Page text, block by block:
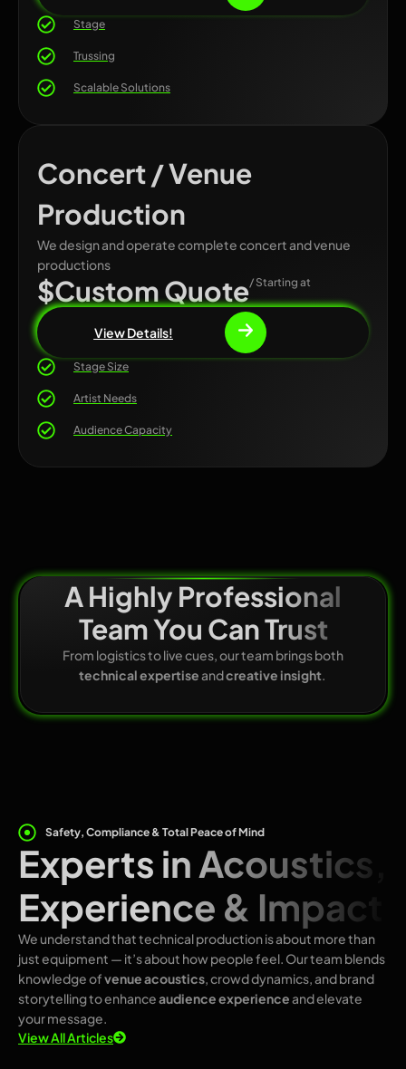
Stage
Trussing
Scalable Solutions
Concert / Venue
Production
We design and operate complete concert and venue
productions
$Custom Quote/ Starting at
View Details!
Stage Size
Artist Needs
Audience Capacity
A Highly Professional
Team You Can Trust
From logistics to live cues, our team brings both
technical expertiseandcreative insight.
Safety, Compliance & Total Peace of Mind
Experts in Acoustics,
Experience & Impact
We understand that technical production is about more than
just equipment — it’s about how people feel. Our team blends
knowledge ofvenue acoustics, crowd dynamics, and brand
storytelling to enhanceaudience experienceand elevate
your message.
View All Articles